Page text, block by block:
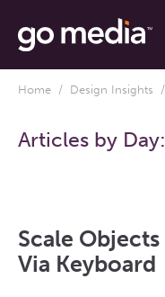
Home / Design Insights /
Articles by Day:
Scale
Via Keyboard